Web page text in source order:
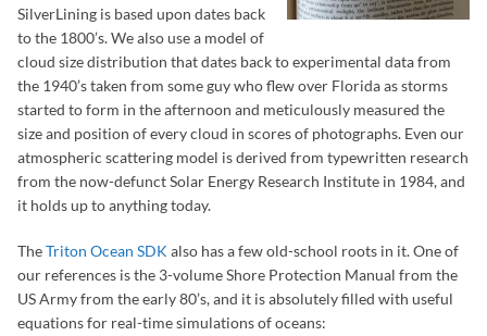
SilverLining is based upon dates back
to the 1800’s. We also use a model of
cloud size distribution that dates back to experimental data from
the 1940’s taken from some guy who flew over Florida as storms
started to form in the afternoon and meticulously measured the
size and position of every cloud in scores of photographs. Even our
atmospheric scattering model is derived from typewritten research
from the now-defunct Solar Energy Research Institute in 1984, and
it holds up to anything today.
TheTriton Ocean SDK also has a few old-school roots in it. One of
our references is the 3-volume Shore Protection Manual from the
US Army from the early 80’s, and it is absolutely filled with useful
equations for real-time simulations of oceans: